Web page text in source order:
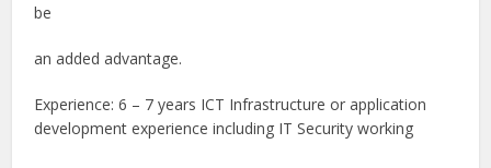
be
an added advantage.
Experience: 6 – 7 years ICT Infrastructure or application
development experience including IT Security working